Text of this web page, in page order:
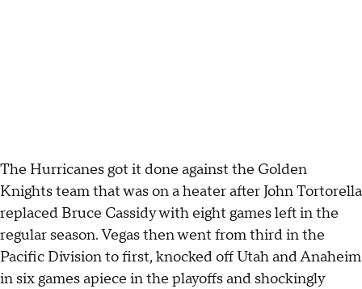
The Hurricanes got it done against the Golden
Knights team that was on a heater after John Tortorella
replaced Bruce Cassidy with eight games left in the
regular season. Vegas then went from third in the
Pacific Division to first, knocked off Utah and Anaheim
in six games apiece in the playoffs and shockingly